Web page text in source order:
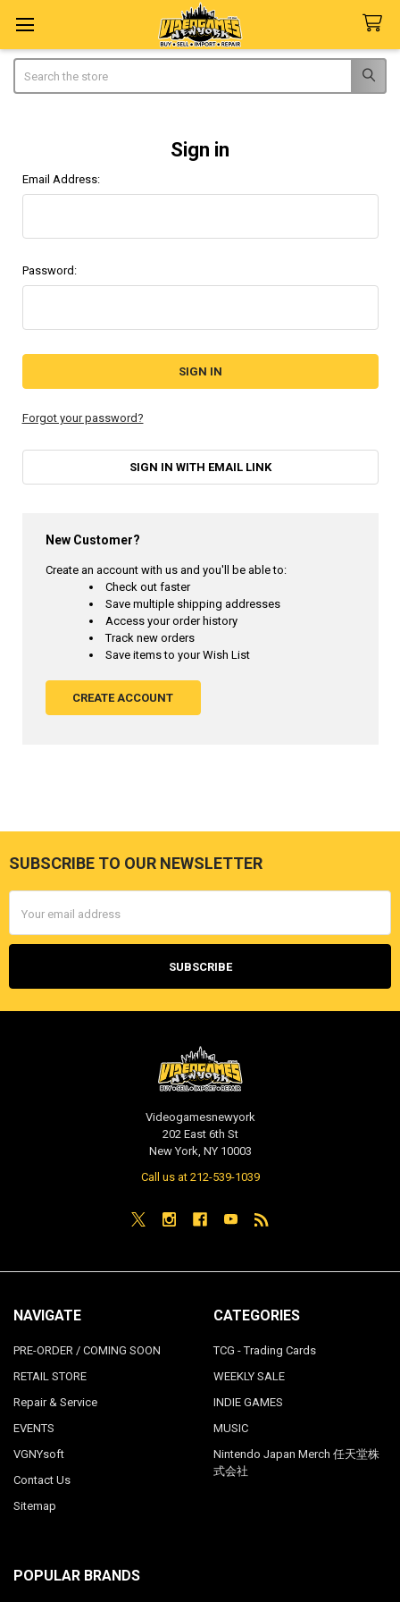
Sign in
Email Address:
Password:
Forgot your password?
SIGN IN WITH EMAIL LINK
New Customer?
Create an account with us and you'll be able to:
Check out faster
Save multiple shipping addresses
Access your order history
Track new orders
Save items to your Wish List
CREATE ACCOUNT
Footer
SUBSCRIBE TO OUR NEWSLETTER
Address
Videogamesnewyork
202 East 6th St
New York, NY 10003
Call us at 212-539-1039
NAVIGATE
PRE-ORDER / COMING SOON
RETAIL STORE
Repair & Service
EVENTS
VGNYsoft
Contact Us
Sitemap
CATEGORIES
TCG - Trading Cards
WEEKLY SALE
INDIE GAMES
MUSIC
Nintendo Japan Merch 任天堂株
式会社
POPULAR BRANDS